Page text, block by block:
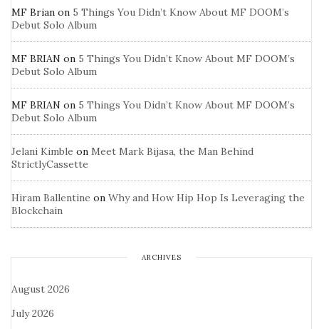
MF Brian on 5 Things You Didn’t Know About MF DOOM’s
Debut Solo Album
MF BRIAN on 5 Things You Didn’t Know About MF DOOM’s
Debut Solo Album
MF BRIAN on 5 Things You Didn’t Know About MF DOOM’s
Debut Solo Album
Jelani Kimble on Meet Mark Bijasa, the Man Behind
StrictlyCassette
Hiram Ballentine on Why and How Hip Hop Is Leveraging the
Blockchain
ARCHIVES
August 2026
July 2026